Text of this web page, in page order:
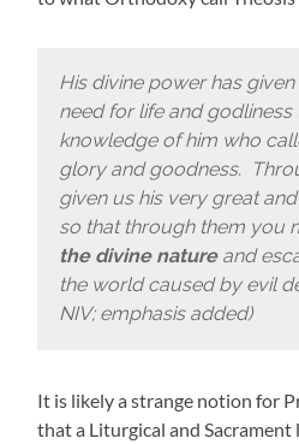
His divine power has
need for life and
knowledge of him who
glory and goodness.
given us his very great
so that through them you
the divine natureand
the world caused by evil
NIV; emphasis added)
It is likely a strange notion for
that a Liturgical and